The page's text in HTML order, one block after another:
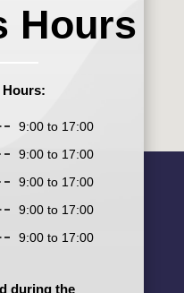
Hours
9:00 to 17:00
9:00 to 17:00
9:00 to 17:00
9:00 to 17:00
9:00 to 17:00
during the